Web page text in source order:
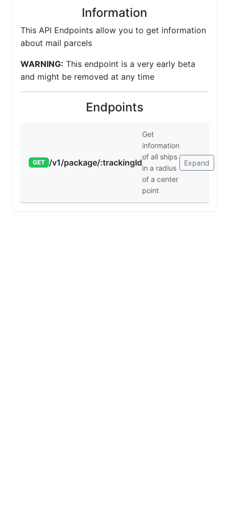
Information
This API Endpoints allow you to get information
about mail parcels
WARNING: This endpoint is a very early beta
and might be removed at any time
Endpoints
GET /v1/package/:trackingId
Get
information
of all ships
in a radius
of a center
point
Expand